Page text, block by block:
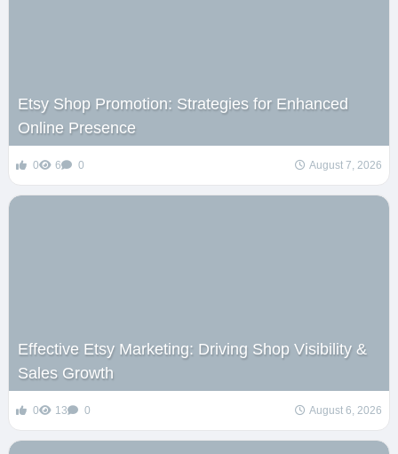
Etsy Shop Promotion: Strategies for Enhanced
Online Presence
0 6 0 August 7, 2026
Effective Etsy Marketing: Driving Shop Visibility &
Sales Growth
0 13 0 August 6, 2026